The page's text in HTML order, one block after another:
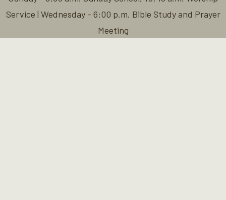
Service | Wednesday - 6:00 p.m. Bible Study and Prayer
Meeting